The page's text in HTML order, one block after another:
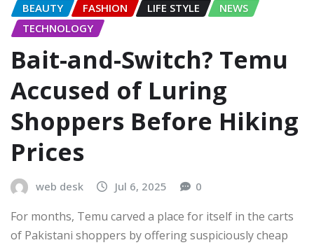
BEAUTY FASHION LIFE STYLE
NEWS
TECHNOLOGY
Bait-and-Switch? Temu
Accused of Luring
Shoppers Before Hiking
Prices
web desk Jul 6, 2025 0
For months, Temu carved a place for itself in the carts
of Pakistani shoppers by offering suspiciously cheap